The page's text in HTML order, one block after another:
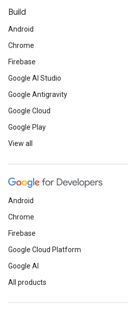
Build
Android
Chrome
Firebase
Google AI Studio
Google Antigravity
Google Cloud
Google Play
View all
Android
Chrome
Firebase
Google Cloud Platform
Google AI
All products